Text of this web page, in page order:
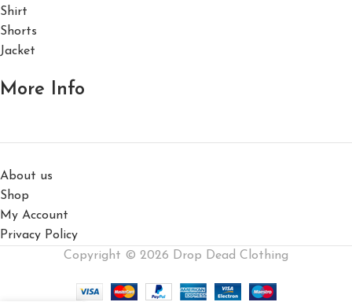
Shirt
Shorts
Jacket
More Info
About us
Shop
My Account
Privacy Policy
Copyright © 2026 Drop Dead Clothing